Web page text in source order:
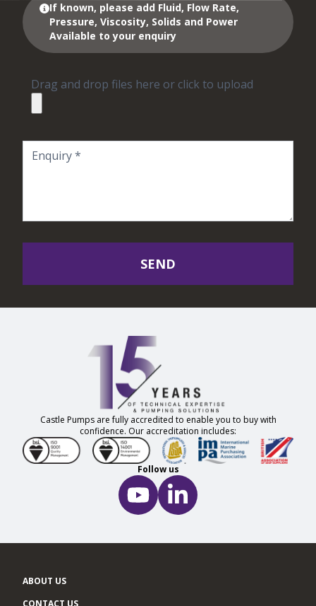
If known, please add Fluid, Flow Rate,
Pressure, Viscosity, Solids and Power
Available to your enquiry
Drag and drop files here or click to upload
SEND
Castle Pumps are fully accredited to enable you to buy with
confidence. Our accreditation includes:
Follow us
ABOUT US